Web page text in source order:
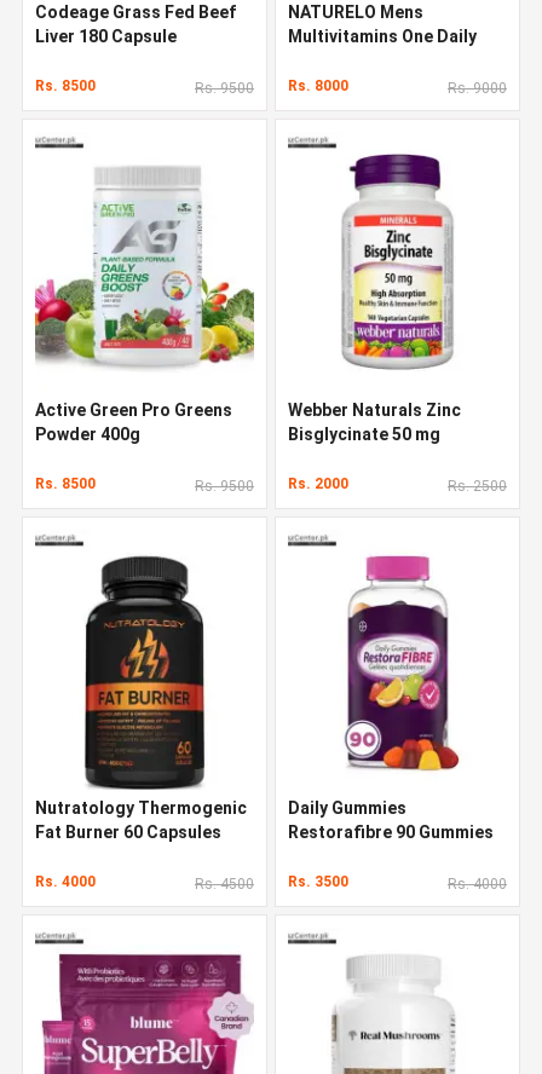
Codeage Grass Fed Beef
Liver 180 Capsule
Rs. 8500 Rs. 9500
NATURELO Mens
Multivitamins One Daily
Rs. 8000 Rs. 9000
Active Green Pro Greens
Powder 400g
Rs. 8500 Rs. 9500
Webber Naturals Zinc
Bisglycinate 50 mg
Rs. 2000 Rs. 2500
Nutratology Thermogenic
Fat Burner 60 Capsules
Rs. 4000 Rs. 4500
Daily Gummies
Restorafibre 90 Gummies
Rs. 3500 Rs. 4000